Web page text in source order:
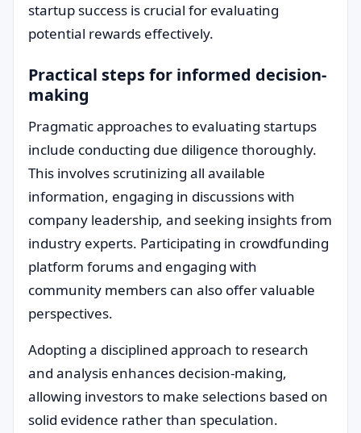
startup success is crucial for evaluating
potential rewards effectively.
Practical steps for informed decision-
making
Pragmatic approaches to evaluating startups
include conducting due diligence thoroughly.
This involves scrutinizing all available
information, engaging in discussions with
company leadership, and seeking insights from
industry experts. Participating in crowdfunding
platform forums and engaging with
community members can also offer valuable
perspectives.
Adopting a disciplined approach to research
and analysis enhances decision-making,
allowing investors to make selections based on
solid evidence rather than speculation.